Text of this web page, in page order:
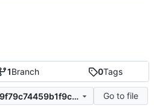
1Branch 0Tags
b4331488437c612fdfb9f79c74459b1f9c1e0d41
Go to file